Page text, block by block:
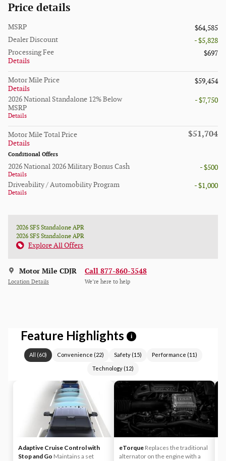
Price details
MSRP
$64,585
Dealer Discount
- $5,828
Processing Fee
Details
$697
Motor Mile Price
Details
$59,454
2026 National Standalone 12% Below
MSRP
Details
- $7,750
Motor Mile Total Price
Details
$51,704
Conditional Offers
2026 National 2026 Military Bonus Cash
Details
- $500
Driveability / Automobility Program
Details
- $1,000
2026 SFS Standalone APR
2026 SFS Standalone APR
Explore All Offers
Motor Mile CDJR
Location Details
Call 877-860-3548
We’re here to help
Feature Highlights i
All (60) Convenience (22) Safety(15) Performance (11)
Technology (12)
Adaptive Cruise Control with
Stop and Go Maintains a set
eTorque Replaces the traditional
alternator on the engine with a